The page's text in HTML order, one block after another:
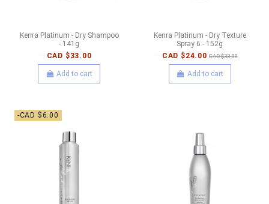
Kenra Platinum - Dry Shampoo
- 141g
CAD $33.00
Add to cart
Kenra Platinum - Dry Texture
Spray 6 - 152g
CAD $24.00 CAD $33.00
Add to cart
-CAD $6.00